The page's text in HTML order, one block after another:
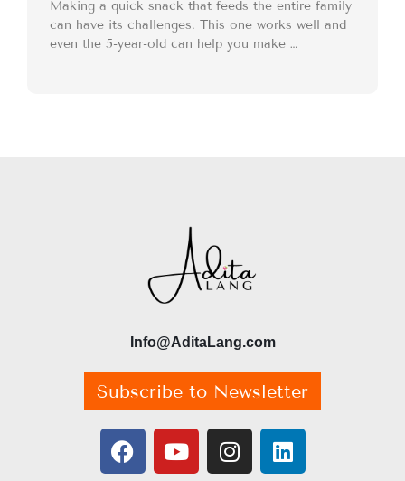
Making a quick snack that feeds the entire family
can have its challenges. This one works well and
even the 5-year-old can help you make …
Info@AditaLang.com
Subscribe to Newsletter